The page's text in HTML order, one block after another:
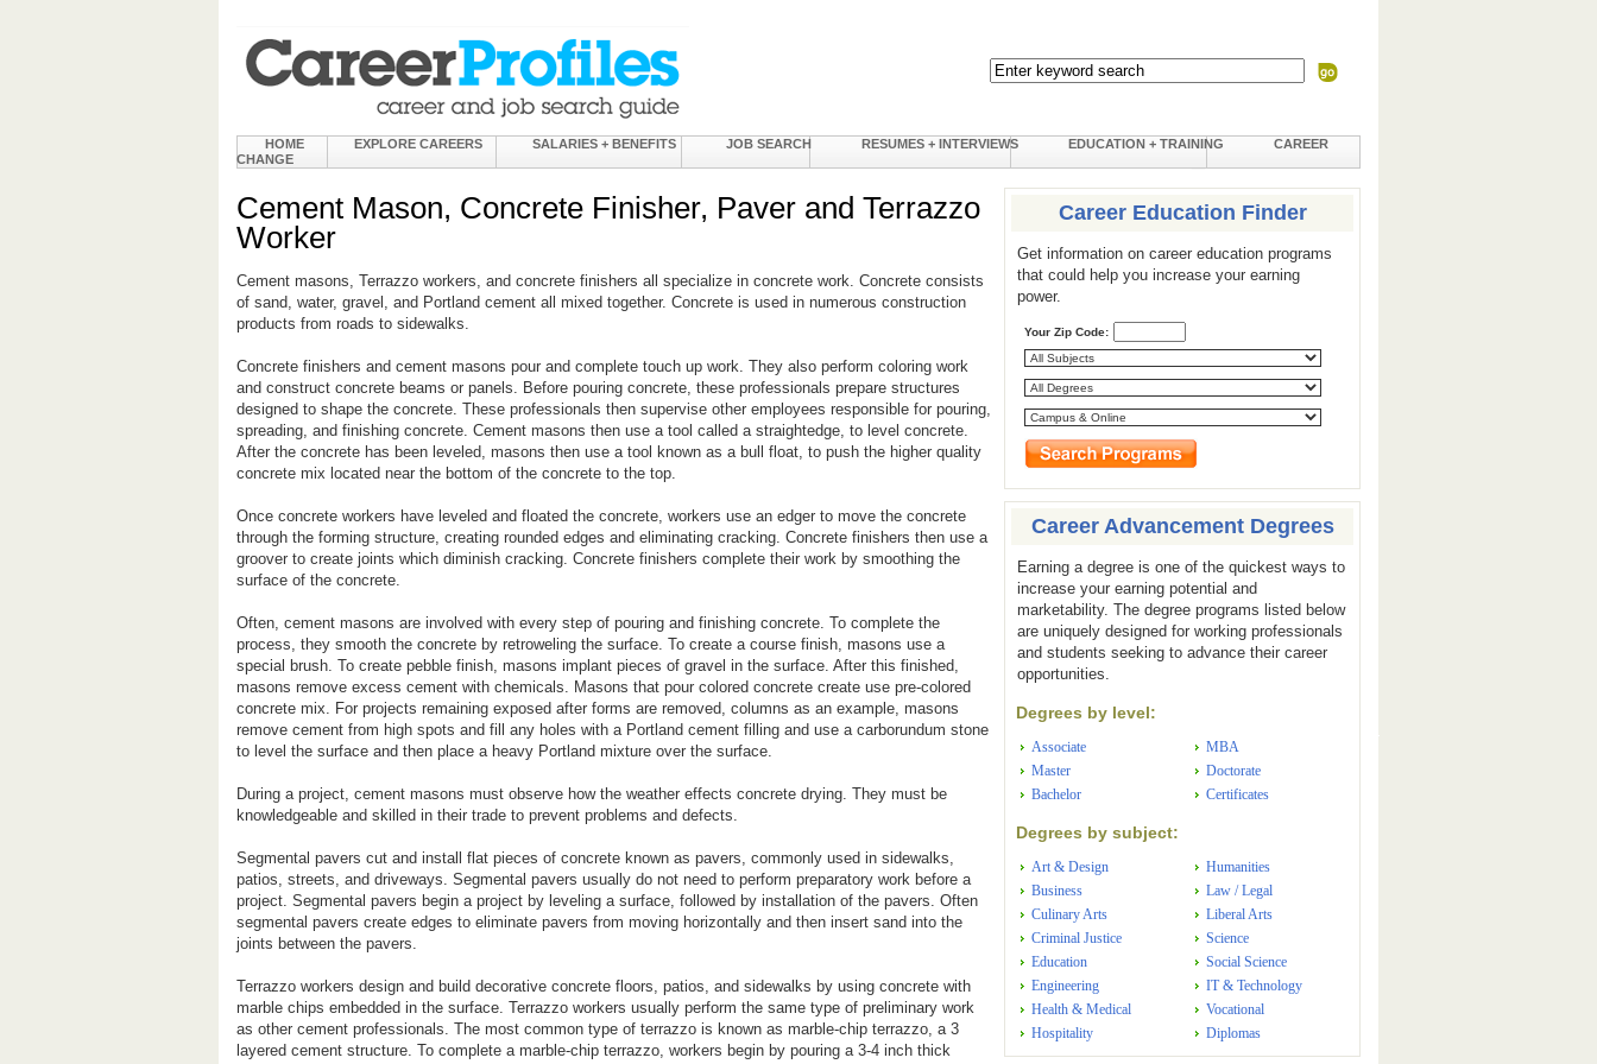
HOME EXPLORE CAREERS SALARIES + BENEFITS JOB SEARCH RESUMES + INTERVIEWS EDUCATION + TRAINING
CAREER
CHANGE
Cement Mason, Concrete Finisher, Paver and Terrazzo
Worker
Cement masons, Terrazzo workers, and concrete finishers all specialize in concrete work. Concrete consists
of sand, water, gravel, and Portland cement all mixed together. Concrete is used in numerous construction
products from roads to sidewalks.
Concrete finishers and cement masons pour and complete touch up work. They also perform coloring work
and construct concrete beams or panels. Before pouring concrete, these professionals prepare structures
designed to shape the concrete. These professionals then supervise other employees responsible for pouring,
spreading, and finishing concrete. Cement masons then use a tool called a straightedge, to level concrete.
After the concrete has been leveled, masons then use a tool known as a bull float, to push the higher quality
concrete mix located near the bottom of the concrete to the top.
Once concrete workers have leveled and floated the concrete, workers use an edger to move the concrete
through the forming structure, creating rounded edges and eliminating cracking. Concrete finishers then use a
groover to create joints which diminish cracking. Concrete finishers complete their work by smoothing the
surface of the concrete.
Often, cement masons are involved with every step of pouring and finishing concrete. To complete the
process, they smooth the concrete by retroweling the surface. To create a course finish, masons use a
special brush. To create pebble finish, masons implant pieces of gravel in the surface. After this finished,
masons remove excess cement with chemicals. Masons that pour colored concrete create use pre-colored
concrete mix. For projects remaining exposed after forms are removed, columns as an example, masons
remove cement from high spots and fill any holes with a Portland cement filling and use a carborundum stone
to level the surface and then place a heavy Portland mixture over the surface.
During a project, cement masons must observe how the weather effects concrete drying. They must be
knowledgeable and skilled in their trade to prevent problems and defects.
Segmental pavers cut and install flat pieces of concrete known as pavers, commonly used in sidewalks,
patios, streets, and driveways. Segmental pavers usually do not need to perform preparatory work before a
project. Segmental pavers begin a project by leveling a surface, followed by installation of the pavers. Often
segmental pavers create edges to eliminate pavers from moving horizontally and then insert sand into the
joints between the pavers.
Terrazzo workers design and build decorative concrete floors, patios, and sidewalks by using concrete with
marble chips embedded in the surface. Terrazzo workers usually perform the same type of preliminary work
as other cement professionals. The most common type of terrazzo is known as marble-chip terrazzo, a 3
layered cement structure. To complete a marble-chip terrazzo, workers begin by pouring a 3-4 inch thick
Career Education Finder
Get information on career education programs
that could help you increase your earning
power.
Your Zip Code:
Career Advancement Degrees
Earning a degree is one of the quickest ways to
increase your earning potential and
marketability. The degree programs listed below
are uniquely designed for working professionals
and students seeking to advance their career
opportunities.
Degrees by level:
Associate
Master
Bachelor
MBA
Doctorate
Certificates
Degrees by subject:
Art & Design
Business
Culinary Arts
Criminal Justice
Education
Engineering
Health & Medical
Hospitality
Humanities
Law / Legal
Liberal Arts
Science
Social Science
IT & Technology
Vocational
Diplomas